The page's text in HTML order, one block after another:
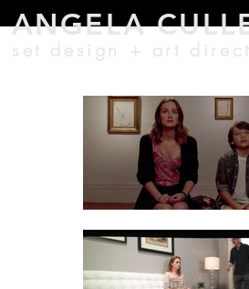
ANGELA CU
set design + a rt di